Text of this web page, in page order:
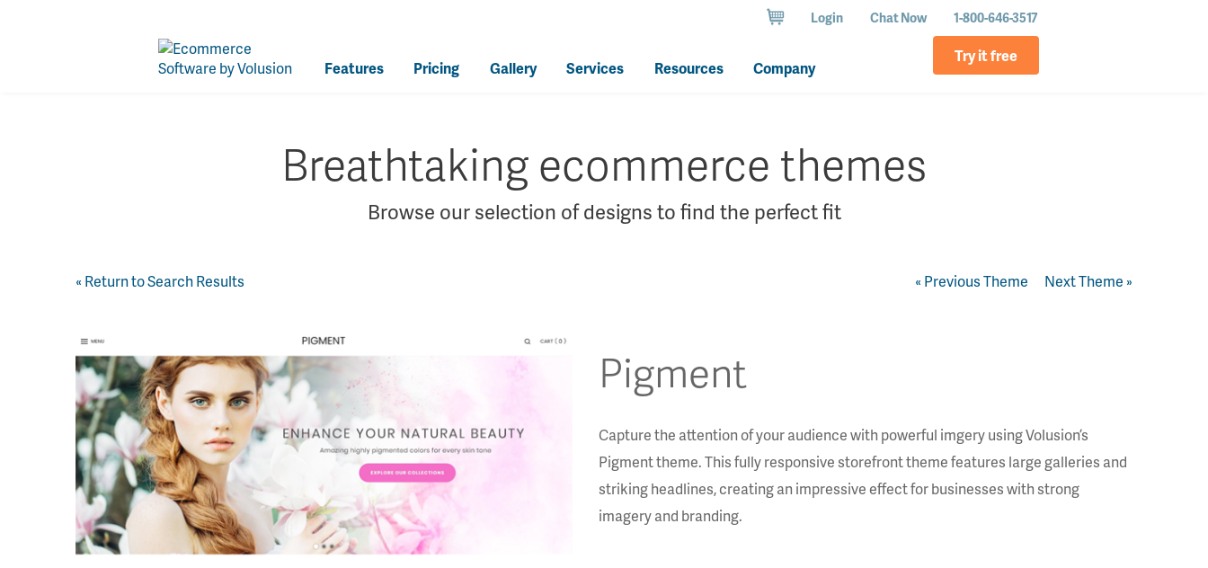
1-800-646-3517
Chat Now
Login
Try it free
Features Pricing Gallery Services Resources Company
Breathtaking ecommerce themes
Browse our selection of designs to find the perfect fit
« Return to Search Results « Previous Theme Next Theme »
Pigment
Capture the attention of your audience with powerful imgery using Volusion’s
Pigment theme. This fully responsive storefront theme features large galleries and
striking headlines, creating an impressive effect for businesses with strong
imagery and branding.